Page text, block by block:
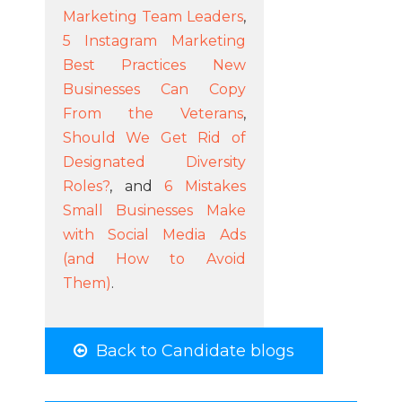
Marketing Team Leaders,
5 Instagram Marketing
Best Practices New
Businesses Can Copy
From the Veterans,
Should We Get Rid of
Designated Diversity
Roles?, and6 Mistakes
Small Businesses Make
with Social Media Ads
(and How to Avoid
Them).
Back to Candidate blogs